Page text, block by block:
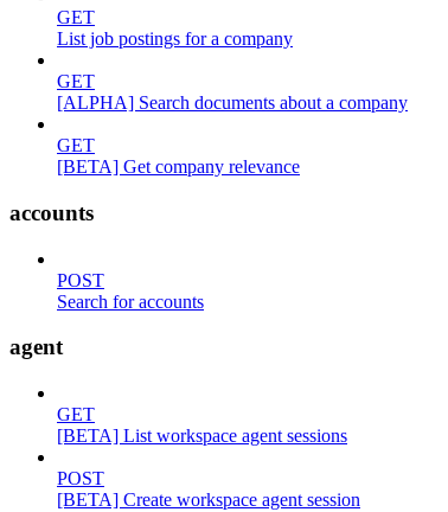
GET
List job postings for a company
GET
[ALPHA] Search documents about a company
GET
[BETA] Get company relevance
accounts
POST
Search for accounts
agent
GET
[BETA] List workspace agent sessions
POST
[BETA] Create workspace agent session